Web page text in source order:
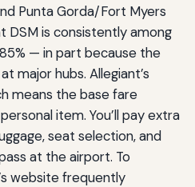
Punta Gorda/Fort Myers
DSM is consistently among
— in part because the
major hubs. Allegiant’s
means the base fare
item. You’ll pay extra
seat selection, and
at the airport. To
website frequently